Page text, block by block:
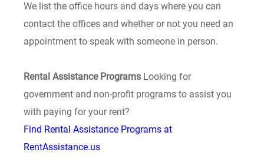
We list the office hours and days where you can
contact the offices and whether or not you need an
appointment to speak with someone in person.
Rental Assistance Programs Looking for
government and non-profit programs to assist you
with paying for your rent?
Find Rental Assistance Programs at
RentAssistance.us